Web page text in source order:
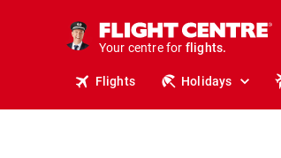
Your centre for
holidays.
flights.
Flights Holidays